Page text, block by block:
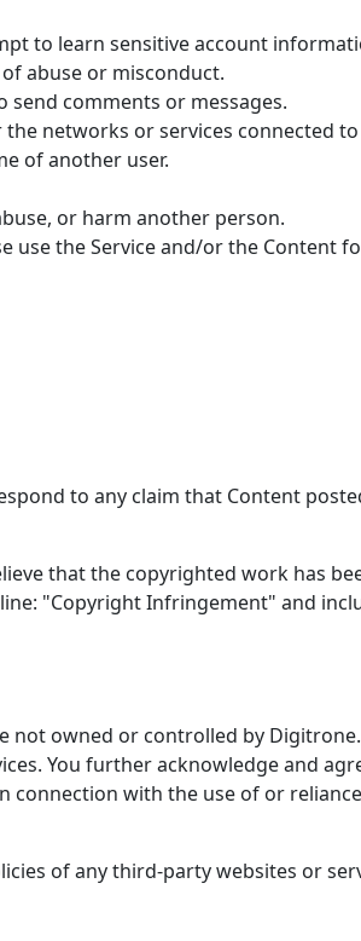
to learn sensitive account
abuse or misconduct.
send comments or messages.
networks or services connected to
of another user.
or harm another person.
the Service and/or the Content
to any claim that Content
that the copyrighted work has
"Copyright Infringement" and
owned or controlled by
You further acknowledge and
with the use of or
of any third-party websites or